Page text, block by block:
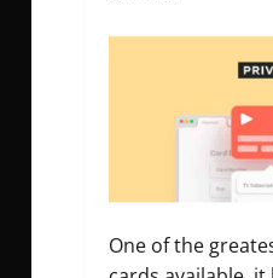
One of the